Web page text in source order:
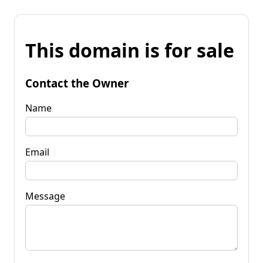
This domain is for sale
Contact the Owner
Name
Email
Message